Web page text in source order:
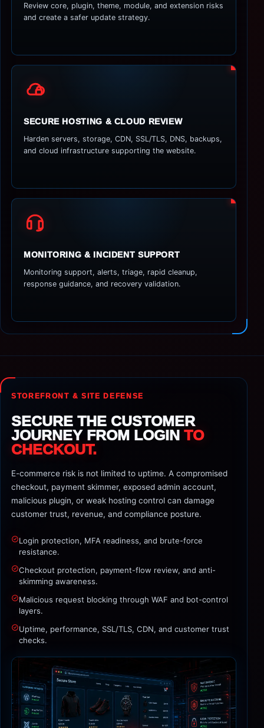
Review core, plugin, theme, module, and extension risks
and create a safer update strategy.
SECURE HOSTING & CLOUD REVIEW
Harden servers, storage, CDN, SSL/TLS, DNS, backups,
and cloud infrastructure supporting the website.
MONITORING & INCIDENT SUPPORT
Monitoring support, alerts, triage, rapid cleanup,
response guidance, and recovery validation.
STOREFRONT & SITE DEFENSE
SECURE THE CUSTOMER
JOURNEY FROM LOGIN TO
CHECKOUT.
E-commerce risk is not limited to uptime. A compromised
checkout, payment skimmer, exposed admin account,
malicious plugin, or weak hosting control can damage
customer trust, revenue, and compliance posture.
Login protection, MFA readiness, and brute-force
resistance.
Checkout protection, payment-flow review, and anti-
skimming awareness.
Malicious request blocking through WAF and bot-control
layers.
Uptime, performance, SSL/TLS, CDN, and customer trust
checks.